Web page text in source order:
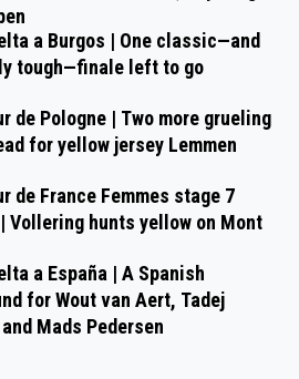
a Burgos | One classic—and
tough—finale left to go
de Pologne | Two more grueling
for yellow jersey Lemmen
de France Femmes stage 7
Vollering hunts yellow on Mont
a España | A Spanish
for Wout van Aert, Tadej
Mads Pedersen